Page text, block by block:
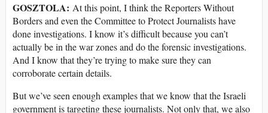
GOSZTOLA: At this point, I think the Reporters Without
Borders and even the Committee to Protect Journalists have
done investigations. I know it’s difficult because you can’t
actually be in the war zones and do the forensic investigations.
And I know that they’re trying to make sure they can
corroborate certain details.
But we’ve seen enough examples that we know that the Israeli
government is targeting these journalists. Not only that, we also